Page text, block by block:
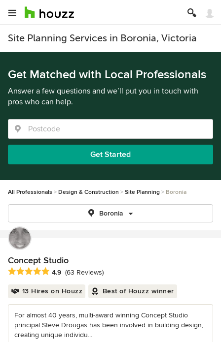
Site Planning Services in Boronia, Victoria
Get Matched with Local Professionals
Answer a few questions and we’ll put you in touch with
pros who can help.
Get Started
All Professionals Design & Construction Site Planning Boronia
Boronia
Concept Studio
Average rating: 4.9 out of 5 stars
4.9 (63 Reviews)
13 Hires on Houzz Best of Houzz winner
For almost 40 years, multi-award winning Concept Studio
principal Steve Drougas has been involved in building design,
creating unique individu...